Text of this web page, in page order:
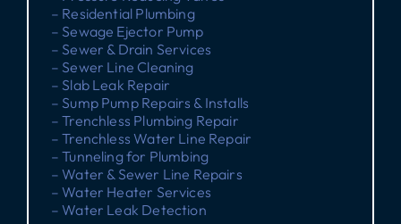
– Residential Plumbing
– Sewage Ejector Pump
– Sewer & Drain Services
– Sewer Line Cleaning
– Slab Leak Repair
– Sump Pump Repairs & Installs
– Trenchless Plumbing Repair
– Trenchless Water Line Repair
– Tunneling for Plumbing
– Water & Sewer Line Repairs
– Water Heater Services
– Water Leak Detection